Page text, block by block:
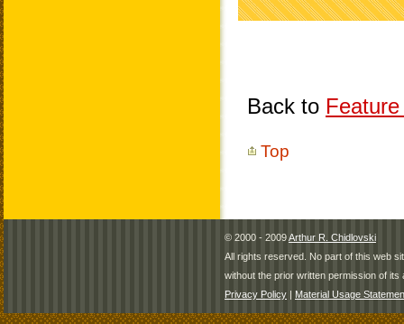
Back to
Top
© 2000 - 2009Arthur R. Chidlovski
All rights reserved. No part of this web
without the prior written permission of its
Privacy Policy | Material Usage